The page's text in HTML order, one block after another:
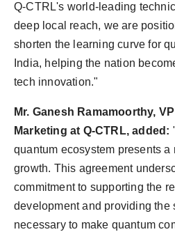
Q-CTRL's world-leading
deep local reach, we are
shorten the learning curve for
India, helping the nation
tech innovation."
Mr. Ganesh Ramamoorthy,
Marketing at Q-CTRL, added:
quantum ecosystem presents
growth. This agreement
commitment to supporting the
development and providing the
necessary to make quantum